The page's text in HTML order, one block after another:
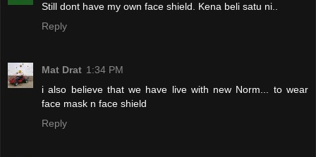
Still dont have my own face shield. Kena beli satu ni..
Reply
Mat Drat 1:34 PM
i also believe that we have live with new Norm... to wear
face mask n face shield
Reply